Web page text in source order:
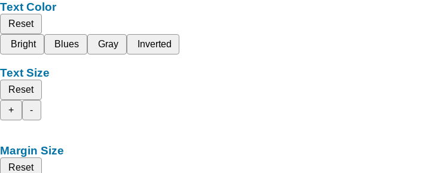
Text Color
Reset
Bright
Blues Gray Inverted
Text Size
Reset
+
-
Margin Size
Reset